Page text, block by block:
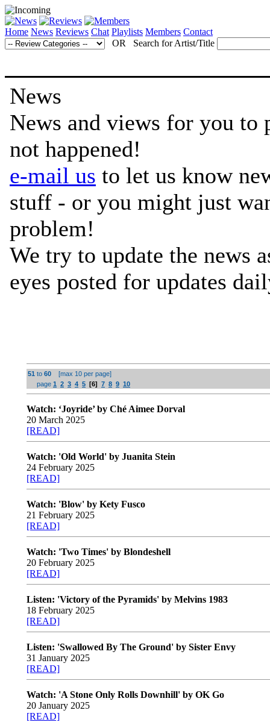
Home News Reviews Chat Playlists Members Contact
OR Search for Artist/Title
News
News and views for you
not happened!
e-mail us to let us know
stuff - or you might just
problem!
We try to update the news
eyes posted for updates
51 to 60
[max 10 per page]
page 1 2 3 4 5 [6] 7 8 9 10
Watch: ‘Joyride’ by Ché Aimee Dorval
20 March 2025
[READ]
Watch: 'Old World' by Juanita Stein
24 February 2025
[READ]
Watch: 'Blow' by Kety Fusco
21 February 2025
[READ]
Watch: 'Two Times' by Blondeshell
20 February 2025
[READ]
Listen: 'Victory of the Pyramids' by Melvins 1983
18 February 2025
[READ]
Listen: 'Swallowed By The Ground' by Sister Envy
31 January 2025
[READ]
Watch: 'A Stone Only Rolls Downhill' by OK Go
20 January 2025
[READ]